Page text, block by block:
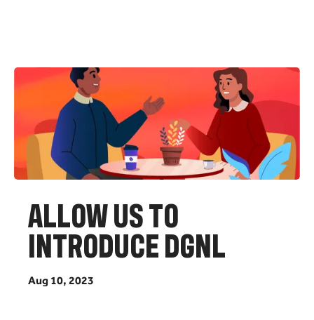
ALLOWUSTO
INTRODUCEDGNL
Aug 10, 2023